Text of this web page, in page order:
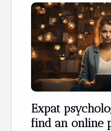
Expat
find an online